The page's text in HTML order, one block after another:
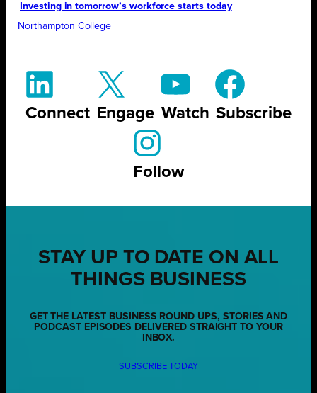
Investing in tomorrow’s workforce starts today
Northampton College
Connect Engage Watch Subscribe
Follow
STAY UP TO DATE ON ALL
THINGS BUSINESS
GET THE LATEST BUSINESS ROUND UPS, STORIES AND
PODCAST EPISODES DELIVERED STRAIGHT TO YOUR
INBOX.
SUBSCRIBE TODAY